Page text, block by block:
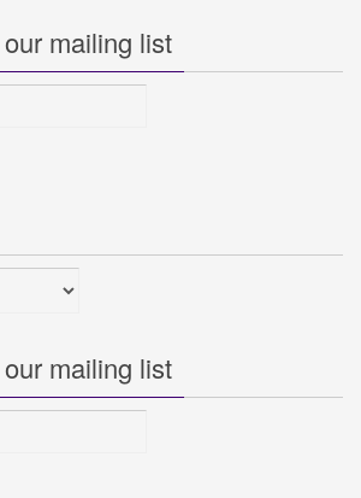
mailing list
mailing list